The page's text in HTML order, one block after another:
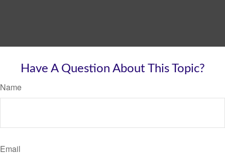
Have A Question About This Topic?
Name
Email